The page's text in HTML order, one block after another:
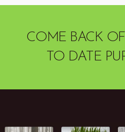
COME BACK
TO DATE